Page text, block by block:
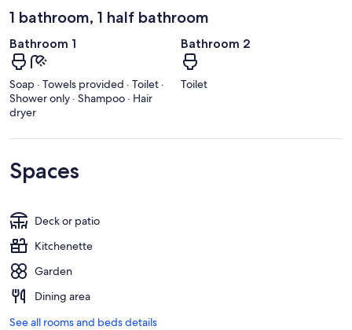
1 bathroom, 1 half bathroom
Bathroom 1
Soap · Towels provided · Toilet ·
Shower only · Shampoo · Hair
dryer
Bathroom 2
Toilet
Spaces
Deck or patio
Kitchenette
Garden
Dining area
See all rooms and beds details